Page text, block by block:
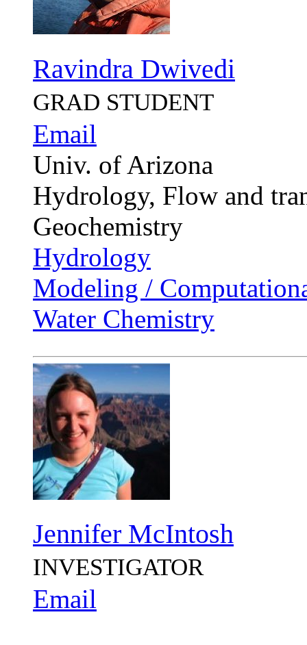
Ravindra Dwivedi
GRAD STUDENT
Email
Univ. of Arizona
Hydrology, Flow and
Geochemistry
Hydrology
Modeling /
Water Chemistry
Jennifer McIntosh
INVESTIGATOR
Email